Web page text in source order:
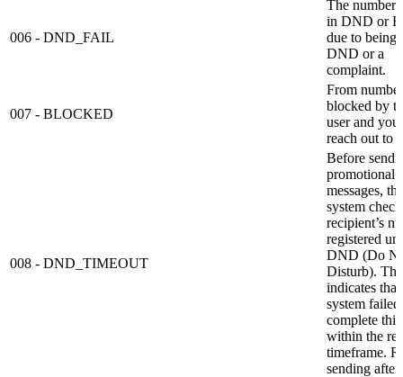
006 - DND_FAIL
The number
in DND or
due to being
DND or a
complaint.
007 - BLOCKED
From
blocked by
user and you
reach out to
008 - DND_TIMEOUT
Before
promotional
messages,
system
recipient’s
registered
DND (Do
Disturb).
indicates that
system
complete
within the
timeframe.
sending after